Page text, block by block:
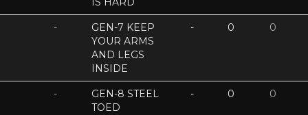
-
GEN-7 KEEP
YOUR ARMS
AND LEGS
INSIDE
- 0 0
-
GEN-8 STEEL
TOED
- 0 0